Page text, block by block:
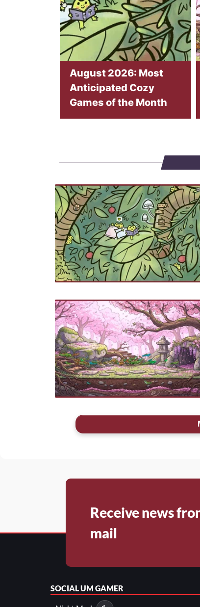
August 2026: Most
Anticipated Cozy
Games of the Month
Receive news
mail
SOCIALUM GAMER